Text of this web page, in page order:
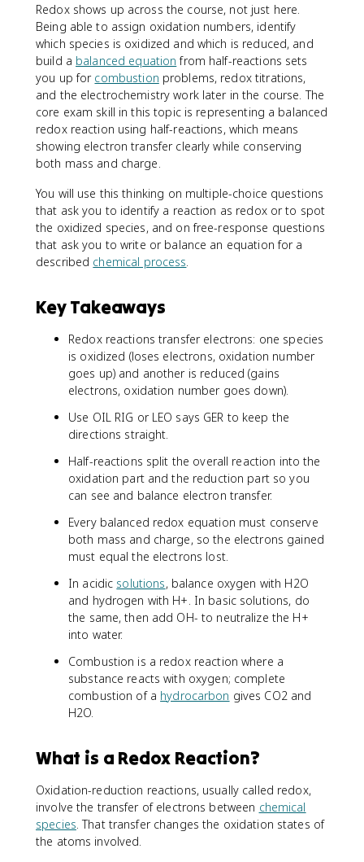
Redox shows up across the course, not just here.
Being able to assign oxidation numbers, identify
which species is oxidized and which is reduced, and
build a balanced equation from half-reactions sets
you up for combustion problems, redox titrations,
and the electrochemistry work later in the course. The
core exam skill in this topic is representing a balanced
redox reaction using half-reactions, which means
showing electron transfer clearly while conserving
both mass and charge.
You will use this thinking on multiple-choice questions
that ask you to identify a reaction as redox or to spot
the oxidized species, and on free-response questions
that ask you to write or balance an equation for a
described chemical process
Key Takeaways
Redox reactions transfer electrons: one species
is oxidized (loses electrons, oxidation number
goes up) and another is reduced (gains
electrons, oxidation number goes down).
Use OIL RIG or LEO says GER to keep the
directions straight.
Half-reactions split the overall reaction into the
oxidation part and the reduction part so you
can see and balance electron transfer.
Every balanced redox equation must conserve
both mass and charge, so the electrons gained
must equal the electrons lost.
In acidic solutions, balance oxygen with H2O
and hydrogen with H+. In basic solutions, do
the same, then add OH- to neutralize the H+
into water.
Combustion is a redox reaction where a
substance reacts with oxygen; complete
combustion of a hydrocarbon gives CO2 and
H2O.
What is a Redox Reaction?
Oxidation-reduction reactions, usually called redox,
involve the transfer of electrons between chemical
species . That transfer changes the oxidation states of
the atoms involved.